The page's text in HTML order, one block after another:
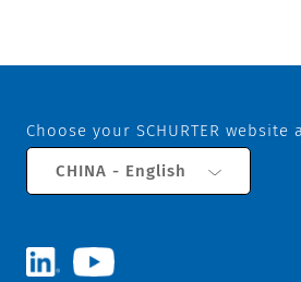
Choose your SCHURTER website
CHINA - English